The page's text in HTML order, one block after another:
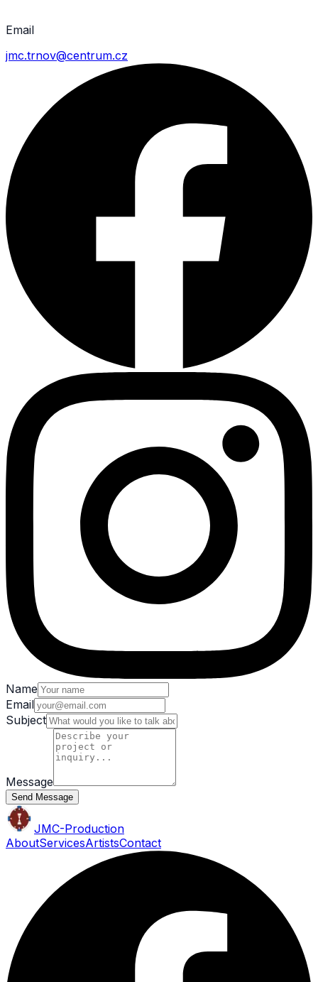
Email
jmc.trnov@centrum.cz
Name
Email
Subject
Message
Send Message
JMC-Production
AboutServicesArtistsContact